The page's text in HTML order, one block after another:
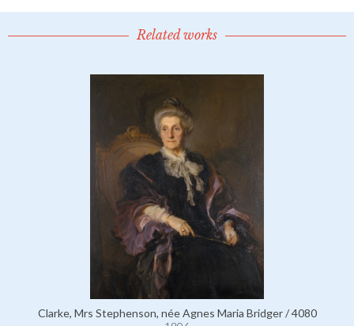
Related works
Clarke, Mrs Stephenson, née Agnes Maria Bridger / 4080